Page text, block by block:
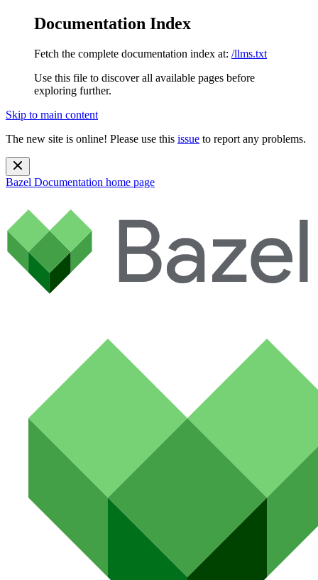
Documentation Index
Fetch the complete documentation index at: /llms.txt
Use this file to discover all available pages before
exploring further.
Skip to main content
The new site is online! Please use this issue to report any problems.
Bazel Documentation home page